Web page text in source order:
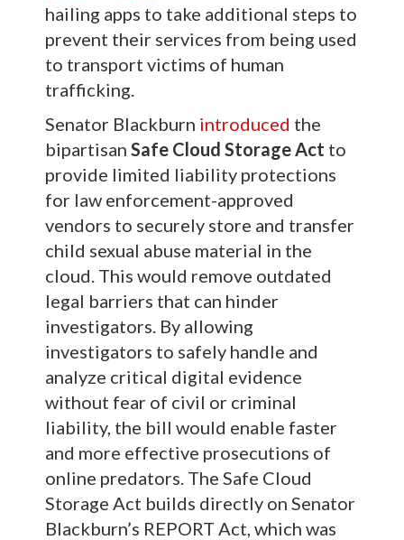
hailing apps to take additional steps to
prevent their services from being used
to transport victims of human
trafficking.
Senator Blackburn introduced the
bipartisan Safe Cloud Storage Act to
provide limited liability protections
for law enforcement-approved
vendors to securely store and transfer
child sexual abuse material in the
cloud. This would remove outdated
legal barriers that can hinder
investigators. By allowing
investigators to safely handle and
analyze critical digital evidence
without fear of civil or criminal
liability, the bill would enable faster
and more effective prosecutions of
online predators. The Safe Cloud
Storage Act builds directly on Senator
Blackburn’s REPORT Act, which was